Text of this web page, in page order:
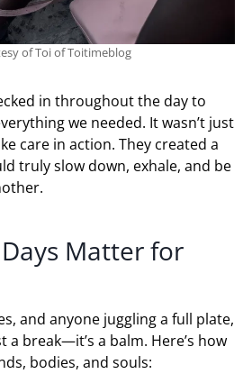
of Toi of Toitimeblog
in throughout the day to
we needed. It wasn’t just
care in action. They created a
truly slow down, exhale, and be
Matter for
and anyone juggling a full plate,
a break—it’s a balm. Here’s how
bodies, and souls: